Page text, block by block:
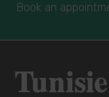
Book an